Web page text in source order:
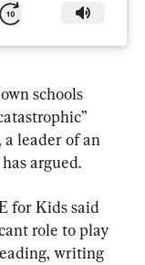
schools
leader of an
argued.
for Kids said
role to play
writing